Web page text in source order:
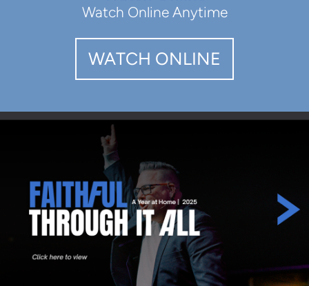
Watch Online Anytime
WATCH ONLINE